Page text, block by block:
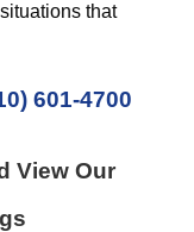
that
601-4700
View Our